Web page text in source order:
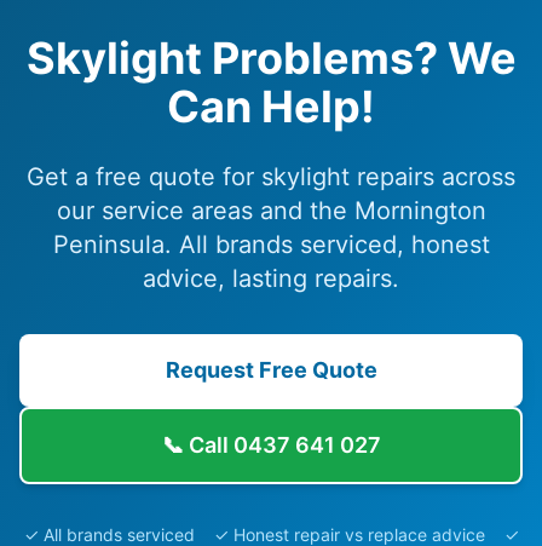
Skylight Problems? We
Can Help!
Get a free quote for skylight repairs across
our service areas and the Mornington
Peninsula. All brands serviced, honest
advice, lasting repairs.
Request Free Quote
📞 Call 0437 641 027
✓ All brands serviced ✓ Honest repair vs replace advice ✓